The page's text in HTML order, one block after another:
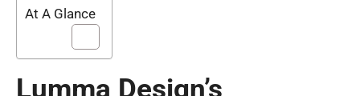
At A Glance
Lumma Design’s